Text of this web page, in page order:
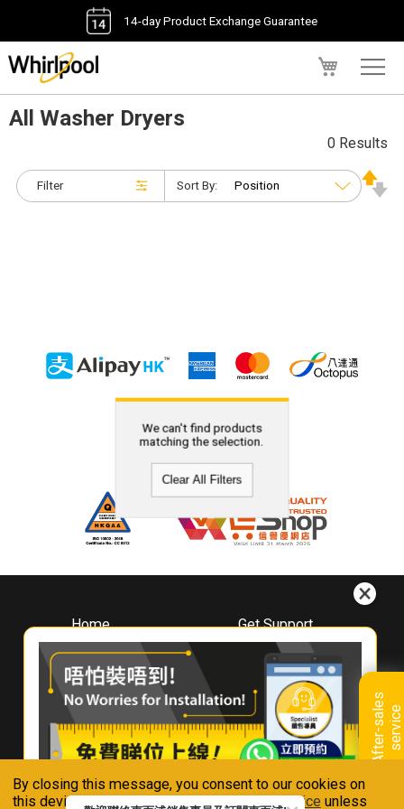
By closing this message, you consent to our cookies on
this device in accordance with ourPrivacy Notice unless
14-day Product Exchange Guarantee
A
f
t
e
r
-
s
a
l
e
s
s
e
r
v
i
ce
All Washer Dryers
Filter
0 Results
Sort By:
We can't find products
matching the selection.
Clear All Filters
Home
About
Whirlpool
Hong Kong
Where To Buy
Contact Us
Get Support
Downloads
Book A Repair
Warranty Registration
Warranty Renewal
FAQ & Usage Tips
Connect With Us